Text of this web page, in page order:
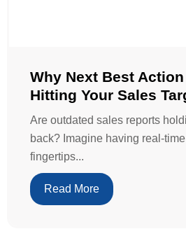
Why Next Best
Hitting Your Sales
Are outdated sales reports
back? Imagine having real-
fingertips...
Read More